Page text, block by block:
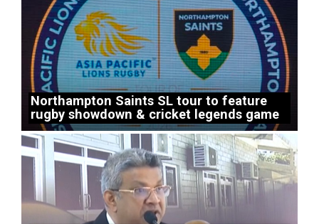
Northampton Saints SL tour to feature
rugby showdown & cricket legends game